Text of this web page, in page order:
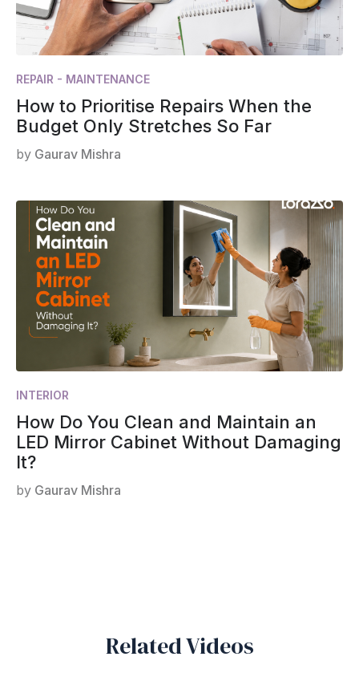
REPAIR - MAINTENANCE
How to Prioritise Repairs When the
Budget Only Stretches So Far
by Gaurav Mishra
INTERIOR
How Do You Clean and Maintain an
LED Mirror Cabinet Without Damaging
It?
by Gaurav Mishra
Related Videos